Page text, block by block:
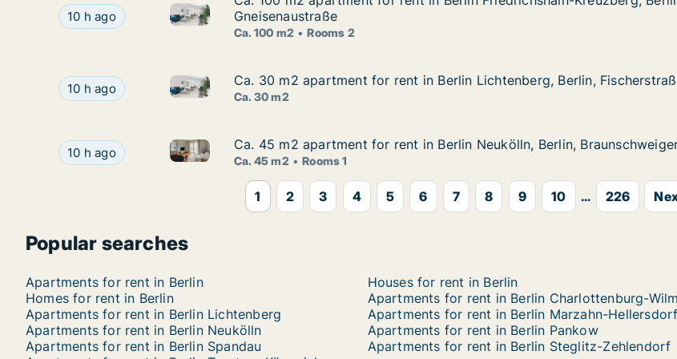
Ca. 100 m2 apartment for rent in Berlin Friedrichshain-Kreuzberg, Berlin, Gneisenaustraße
10 h ago Ca. 100 m2 apartment for rent in Berlin Friedrichshain-Kreuzberg, Berlin,
Gneisenaustraße
Ca. 100 m2 Rooms 2
Ca. 30 m2 apartment for rent in Berlin Lichtenberg, Berlin, Fischerstraße
10 h ago Ca. 30 m2 apartment for rent in Berlin Lichtenberg, Berlin, Fischerstraße
Ca. 30 m2 apartment for rent in Berlin Lichtenberg, Berlin,
Ca. 30 m2 apartment for rent in Berlin Lichtenberg, Berlin,
Ca. 30 m2
Ca. 45 m2 apartment for rent in Berlin Neukölln, Berlin, Braunschweiger Straße
10 h ago Ca. 45 m2 apartment for rent in Berlin Neukölln, Berlin, Braunschweiger Straße
Ca. 45 m2 apartment for rent in Berlin Neukölln, Berlin,
Ca. 45 m2 apartment for rent in Berlin Neukölln, Berlin,
Ca. 45 m2 Rooms 1
1 2 3 4 5 6 7 8 9 10 ... 226
Popular searches
Apartments for rent in Berlin Houses for rent in Berlin
Homes for rent in Berlin
Apartments for rent in Berlin Lichtenberg
Apartments for rent in Berlin Marzahn-Hellersdorf
Apartments for rent in Berlin Neukölln
Apartments for rent in Berlin Pankow
Apartments for rent in Berlin Spandau
Apartments for rent in Berlin Steglitz-Zehlendorf